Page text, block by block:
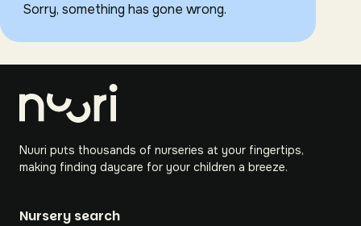
Sorry, something has gone wrong.
Nuuri puts thousands of nurseries at your fingertips,
making finding daycare for your children a breeze.
Nursery search